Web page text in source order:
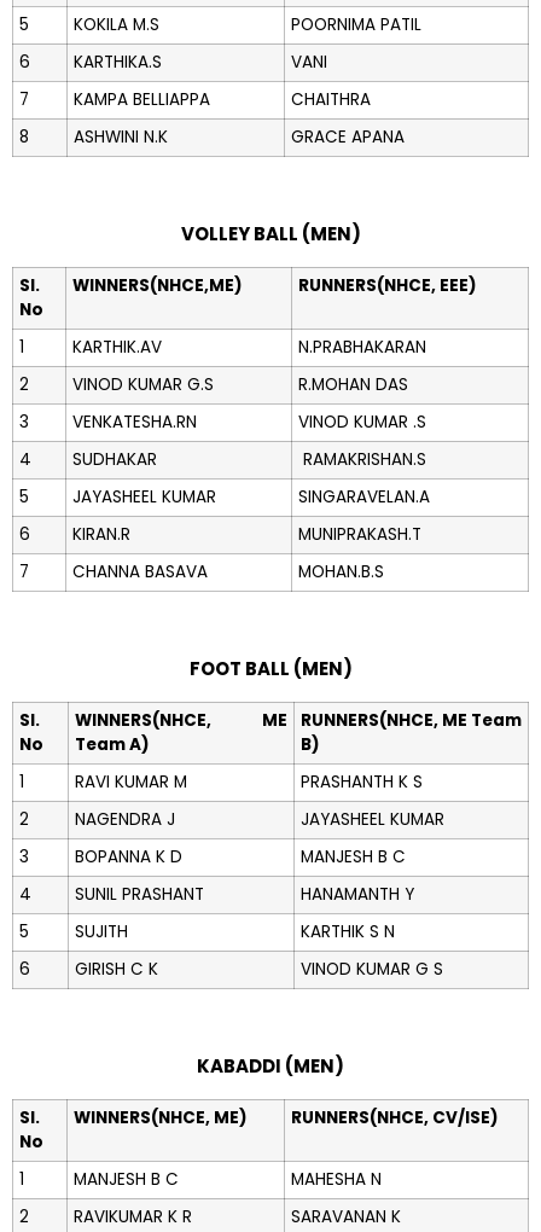
5
KOKILA M.S
POORNIMA PATIL
6
KARTHIKA.S
VANI
7
KAMPA BELLIAPPA
CHAITHRA
8
ASHWINI N.K GRACE APANA
VOLLEY BALL (MEN)
Sl.
No
WINNERS(NHCE,ME) RUNNERS(NHCE, EEE)
1 KARTHIK.AV
N.PRABHAKARAN
2
VINOD KUMAR G.S
R.MOHAN DAS
3
VENKATESHA.RN
VINOD KUMAR .S
4
SUDHAKAR
RAMAKRISHAN.S
5
JAYASHEEL KUMAR
SINGARAVELAN.A
6
KIRAN.R
MUNIPRAKASH.T
7
CHANNA BASAVA MOHAN.B.S
FOOT BALL (MEN)
Sl.
No
WINNERS(NHCE, ME
Team A)
RUNNERS(NHCE, ME Team
B)
1
RAVI KUMAR M
PRASHANTH K S
2
NAGENDRA J
JAYASHEEL KUMAR
3
BOPANNA K D
MANJESH B C
4
SUNIL PRASHANT
HANAMANTH Y
5
SUJITH
KARTHIK S N
6
GIRISH C K VINOD KUMAR G S
KABADDI (MEN)
Sl.
No
WINNERS(NHCE, ME) RUNNERS(NHCE, CV/ISE)
1 MANJESH B C
MAHESHA N
2
RAVIKUMAR K R
SARAVANAN K